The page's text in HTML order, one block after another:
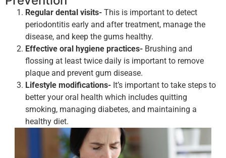
Regular dental visits- This is important to detect
periodontitis early and after treatment, manage the
disease, and keep the gums healthy.
Effective oral hygiene practices- Brushing and
flossing at least twice daily is important to remove
plaque and prevent gum disease.
Lifestyle modifications- It’s important to take steps to
better your oral health which includes quitting
smoking, managing diabetes, and maintaining a
healthy diet.